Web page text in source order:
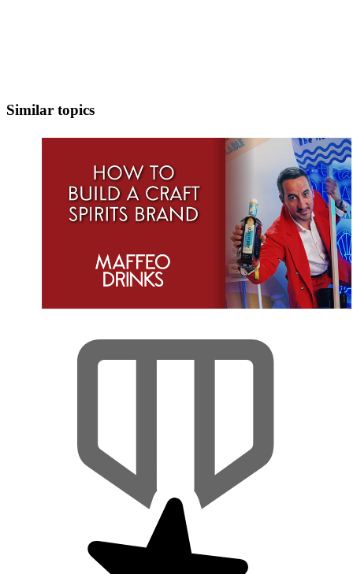
Similar topics